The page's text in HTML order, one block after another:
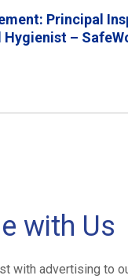
Principal
–
with Us
with advertising to